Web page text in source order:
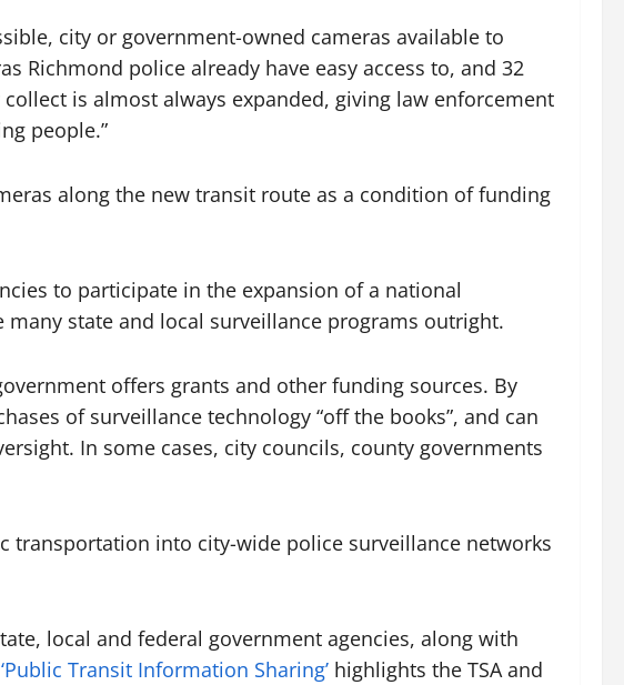
city or government-owned cameras available to
Richmond police already have easy access to, and 32
is almost always expanded, giving law enforcement
people.”
along the new transit route as a condition of funding
to participate in the expansion of a national
state and local surveillance programs outright.
offers grants and other funding sources. By
of surveillance technology “off the books”, and can
In some cases, city councils, county governments
transportation into city-wide police surveillance networks
local and federal government agencies, along with
‘Public Transit Information Sharing’ highlights the TSA and